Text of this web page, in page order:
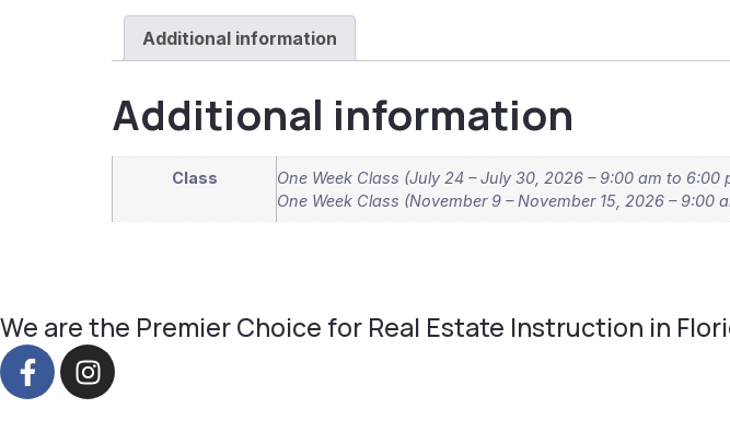
Additional information
Additional information
Class
One Week Class (July 24 – July 30, 2026 – 9:00 am to
One Week Class (November 9 – November 15, 2026 – 9:00
We are the Premier Choice for Real Estate Instruction in